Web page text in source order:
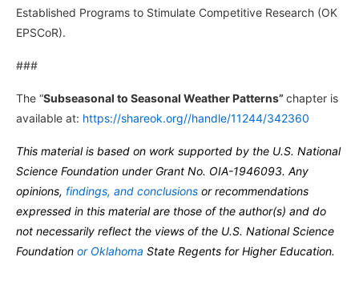
Established Programs to Stimulate Competitive Research (OK
EPSCoR).
###
The “Subseasonal to Seasonal Weather Patterns” chapter is
available at: https://shareok.org//handle/11244/342360
This material is based on work supported by the U.S. National
Science Foundation under Grant No. OIA-1946093. Any
opinions, findings, and conclusions or recommendations
expressed in this material are those of the author(s) and do
not necessarily reflect the views of the U.S. National Science
Foundation or Oklahoma State Regents for Higher Education.